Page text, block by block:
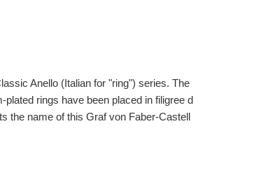
Anello (Italian for "ring") series. The
rings have been placed in filigree d
the name of this Graf von Faber-Castell